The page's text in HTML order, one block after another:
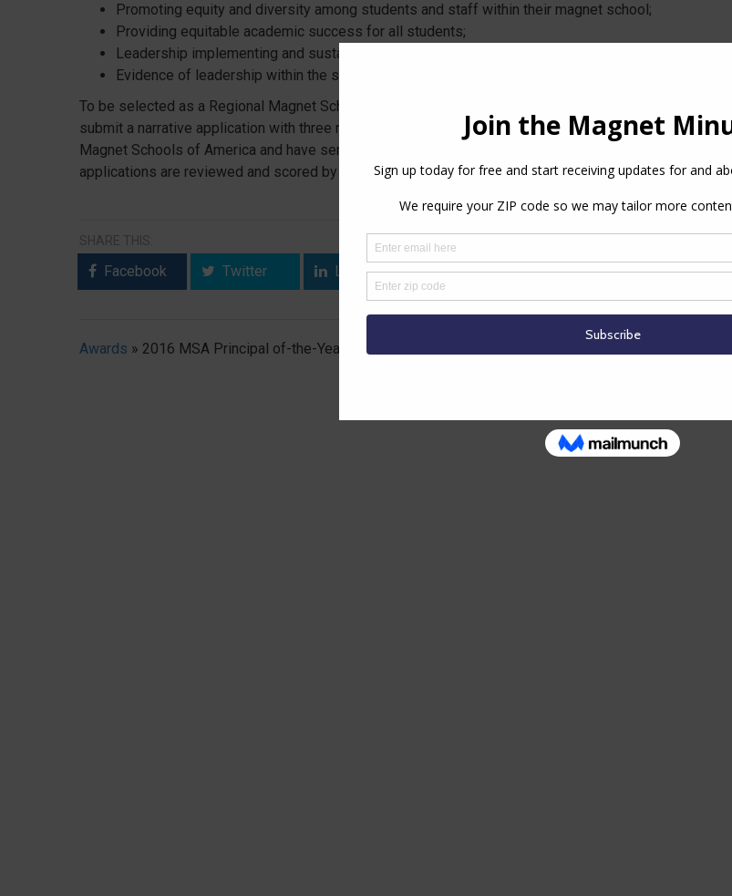
Promoting equity and diversity among students and staff within their magnet school;
Providing equitable academic success for all students;
Leadership implementing and sustaining an innovative magnet program;
Evidence of leadership within the school district and the magnet community.
To be selected as a Regional Magnet School Principal of the Year, candidates must be nominated and
submit a narrative application with three recommendation letters. In addition, they must be a member of
Magnet Schools of America and have served as their school’s principal for a minimum of three years. All
applications are reviewed and scored by a panel of magnet educators.
SHARE THIS:
Facebook Twitter LinkedIn
Awards » 2016 MSA Principal of-the-Year Program